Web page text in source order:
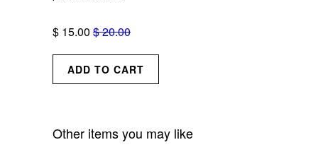
$ 15.00 $ 20.00
Other items you may like